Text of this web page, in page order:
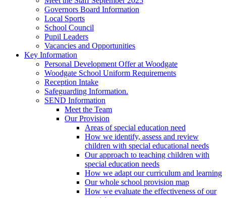
Governors Board Information
Local Sports
School Council
Pupil Leaders
Vacancies and Opportunities
Key Information
Personal Development Offer at Woodgate
Woodgate School Uniform Requirements
Reception Intake
Safeguarding Information.
SEND Information
Meet the Team
Our Provision
Areas of special education need
How we identify, assess and review
children with special educational needs
Our approach to teaching children with
special education needs
How we adapt our curriculum and learning
Our whole school provision map
How we evaluate the effectiveness of our